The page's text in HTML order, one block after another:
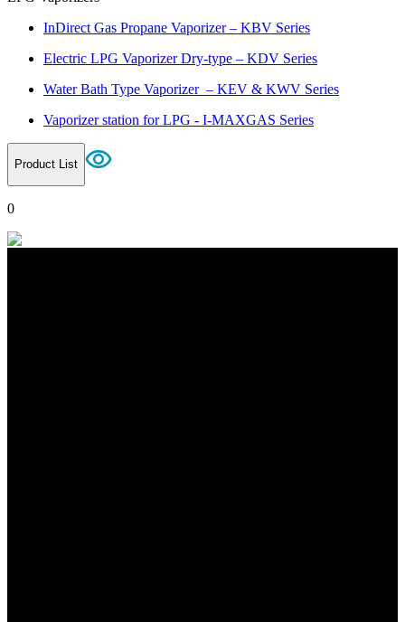
InDirect Gas Propane Vaporizer – KBV Series
Electric LPG Vaporizer Dry-type – KDV Series
Water Bath Type Vaporizer – KEV & KWV Series
Vaporizer station for LPG - I-MAXGAS Series
Product List
0